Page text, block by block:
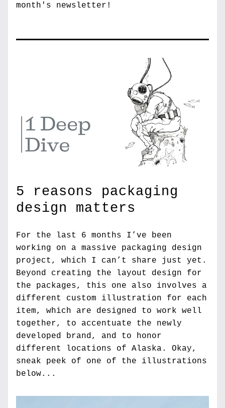
month's newsletter!
5 reasons packaging
design matters
For the last 6 months I’ve been
working on a massive packaging design
project, which I can’t share just yet.
Beyond creating the layout design for
the packages, this one also involves a
different custom illustration for each
item, which are designed to work well
together, to accentuate the newly
developed brand, and to honor
different locations of Alaska. Okay,
sneak peek of one of the illustrations
below...